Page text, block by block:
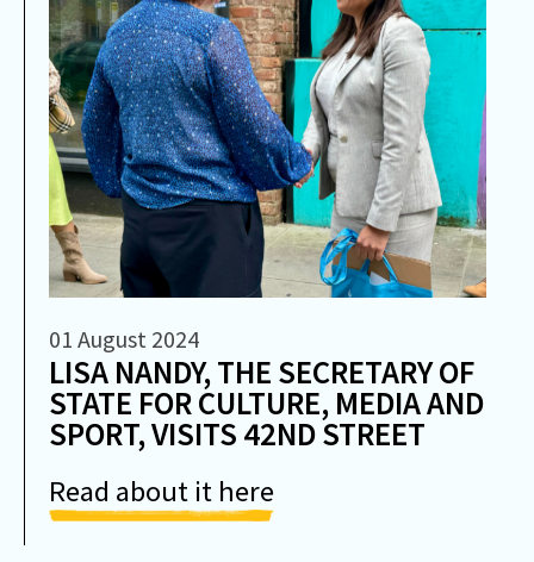
01 August 2024
LISA NANDY, THE SECRETARY OF
STATE FOR CULTURE, MEDIA AND
SPORT, VISITS 42ND STREET
Read about it here